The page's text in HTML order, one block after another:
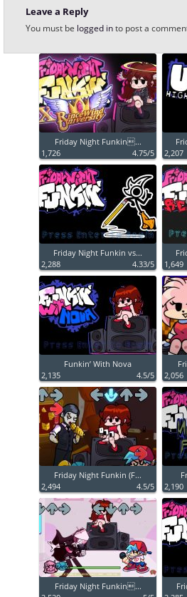
Leave a Reply
You must be logged into post a
Friday Night Funkin...
1,726
4.75/5
2,207
Friday Night Funkin vs...
2,288
4.33/5
1,649
Funkin’ With Nova
2,135
4.5/5
2,056
Friday Night Funkin (F...
2,494
4.5/5
2,190
Friday Night Funkin...